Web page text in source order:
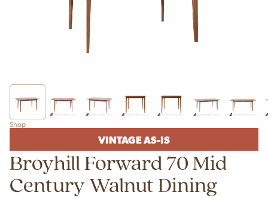
Shop
VINTAGE AS-IS
Broyhill Forward 70 Mid
Century Walnut Dining